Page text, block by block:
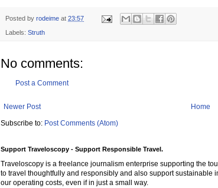
Posted by rodeime at 23:57
Labels: Struth
No comments:
Post a Comment
Newer Post
Home
Subscribe to: Post Comments (Atom)
Support Traveloscopy - Support Responsible Travel.
Traveloscopy is a freelance journalism enterprise supporting the
to travel thoughtfully and responsibly and also support sustainable
our operating costs, even if in just a small way.